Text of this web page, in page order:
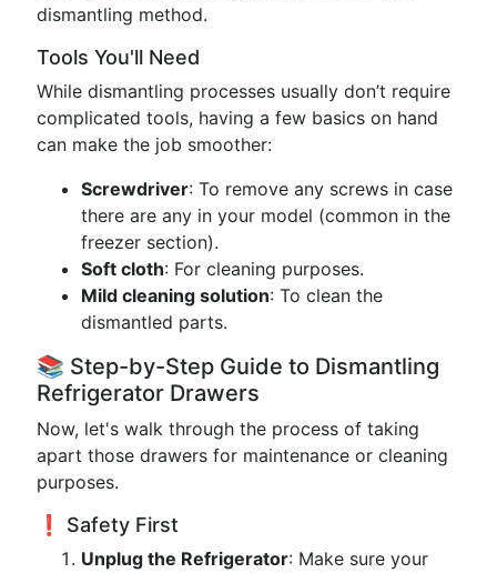
dismantling method.
Tools You'll Need
While dismantling processes usually don’t require
complicated tools, having a few basics on hand
can make the job smoother:
Screwdriver: To remove any screws in case
there are any in your model (common in the
freezer section).
Soft cloth: For cleaning purposes.
Mild cleaning solution: To clean the
dismantled parts.
📚 Step-by-Step Guide to Dismantling
Refrigerator Drawers
Now, let's walk through the process of taking
apart those drawers for maintenance or cleaning
purposes.
❗️ Safety First
Unplug the Refrigerator: Make sure your